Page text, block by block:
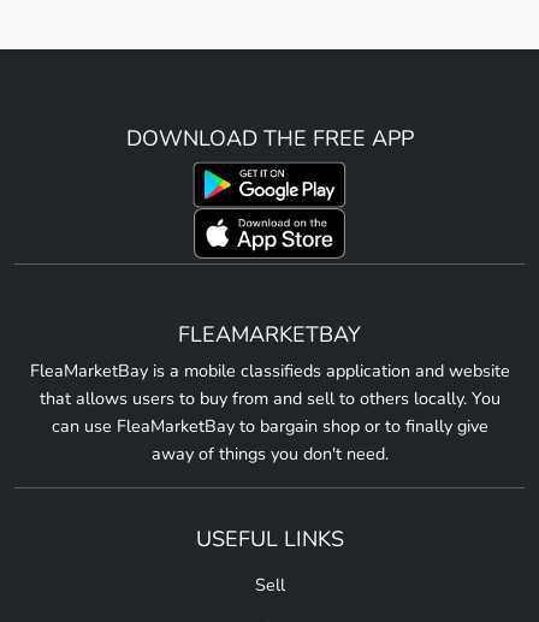
DOWNLOAD THE FREE APP
FLEAMARKETBAY
FleaMarketBay is a mobile classifieds application and website
that allows users to buy from and sell to others locally. You
can use FleaMarketBay to bargain shop or to finally give
away of things you don't need.
USEFUL LINKS
Sell